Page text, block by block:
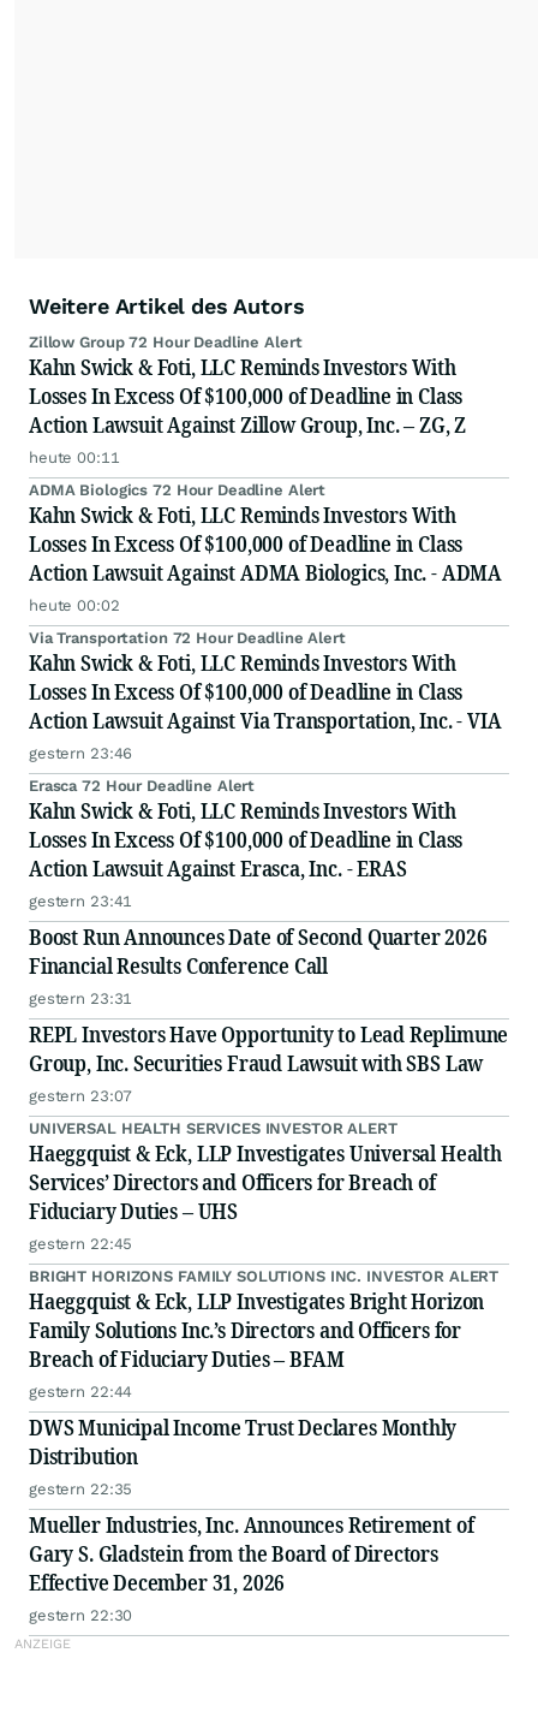
Weitere Artikel des Autors
Zillow Group 72 Hour Deadline Alert
Kahn Swick & Foti, LLC Reminds Investors With
Losses In Excess Of $100,000 of Deadline in Class
Action Lawsuit Against Zillow Group, Inc. – ZG, Z
heute 00:11
ADMA Biologics 72 Hour Deadline Alert
Kahn Swick & Foti, LLC Reminds Investors With
Losses In Excess Of $100,000 of Deadline in Class
Action Lawsuit Against ADMA Biologics, Inc. - ADMA
heute 00:02
Via Transportation 72 Hour Deadline Alert
Kahn Swick & Foti, LLC Reminds Investors With
Losses In Excess Of $100,000 of Deadline in Class
Action Lawsuit Against Via Transportation, Inc. - VIA
gestern 23:46
Erasca 72 Hour Deadline Alert
Kahn Swick & Foti, LLC Reminds Investors With
Losses In Excess Of $100,000 of Deadline in Class
Action Lawsuit Against Erasca, Inc. - ERAS
gestern 23:41
Boost Run Announces Date of Second Quarter 2026
Financial Results Conference Call
gestern 23:31
REPL Investors Have Opportunity to Lead Replimune
Group, Inc. Securities Fraud Lawsuit with SBS Law
gestern 23:07
UNIVERSAL HEALTH SERVICES INVESTOR ALERT
Haeggquist & Eck, LLP Investigates Universal Health
Services’ Directors and Officers for Breach of
Fiduciary Duties – UHS
gestern 22:45
BRIGHT HORIZONS FAMILY SOLUTIONS INC. INVESTOR ALERT
Haeggquist & Eck, LLP Investigates Bright Horizon
Family Solutions Inc.’s Directors and Officers for
Breach of Fiduciary Duties – BFAM
gestern 22:44
DWS Municipal Income Trust Declares Monthly
Distribution
gestern 22:35
Mueller Industries, Inc. Announces Retirement of
Gary S. Gladstein from the Board of Directors
Effective December 31, 2026
gestern 22:30